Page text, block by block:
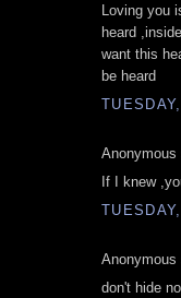
Loving you
heard
want this
be heard
Anonymous
If I knew
Anonymous
don't hide